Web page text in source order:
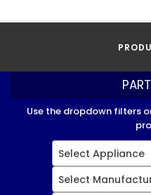
Use the dropdown filters
Select Appliance
Select